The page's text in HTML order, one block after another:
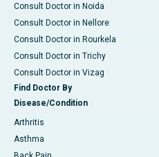
Consult Doctor in Noida
Consult Doctor in Nellore
Consult Doctor in Rourkela
Consult Doctor in Trichy
Consult Doctor in Vizag
Find Doctor By
Disease/Condition
Arthritis
Asthma